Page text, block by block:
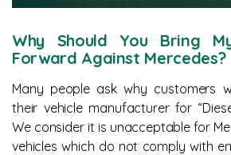
Why Should You Bring
Forward Against Mercedes?
Many people ask why customers
their vehicle manufacturer for
We consider it is unacceptable for
vehicles which do not comply with